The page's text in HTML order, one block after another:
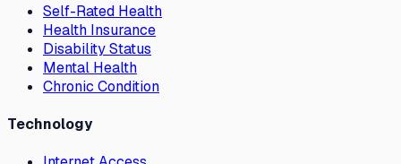
Self-Rated Health
Health Insurance
Disability Status
Mental Health
Chronic Condition
Technology